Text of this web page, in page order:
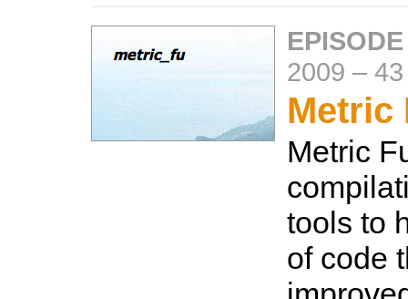
2009 –
Metric
Metric
tools to
of code